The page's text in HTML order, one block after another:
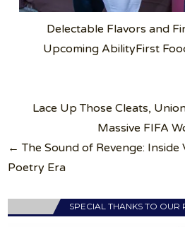
Delectable Flavors and
Upcoming AbilityFirst
Post
navigation
Lace Up Those Cleats,
Massive FIFA
← The Sound of Revenge: Inside
Poetry Era
SPECIAL THANKS TO OUR